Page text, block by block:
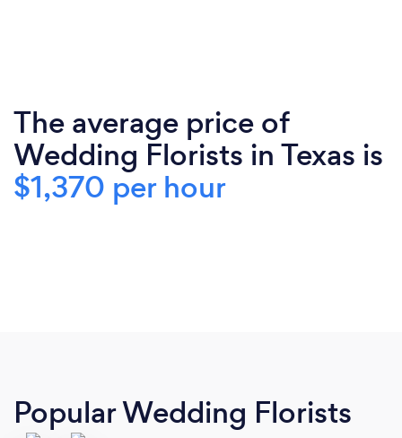
The average price of
Wedding Florists in Texas is
$1,370 per hour
Popular Wedding Florists